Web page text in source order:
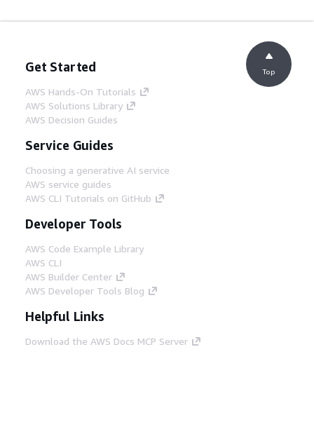
Get Started
AWS Hands-On Tutorials
AWS Solutions Library
AWS Decision Guides
Service Guides
Choosing a generative AI service
AWS service guides
AWS CLI Tutorials on GitHub
Developer Tools
AWS Code Example Library
AWS CLI
AWS Builder Center
AWS Developer Tools Blog
Helpful Links
Download the AWS Docs MCP Server
Top